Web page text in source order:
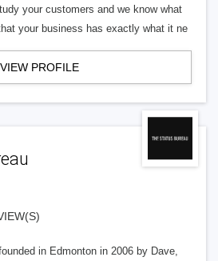
your customers and we know what
your business has exactly what it ne
VIEW PROFILE
in Edmonton in 2006 by Dave,